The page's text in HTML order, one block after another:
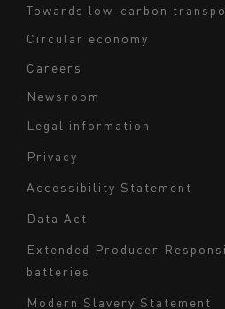
Towards low-carbon
Circular economy
Careers
Newsroom
bas
de
page
-
Milieu
Legal information
Privacy
Accessibility Statement
Data Act
Extended Producer
batteries
Modern Slavery Statement